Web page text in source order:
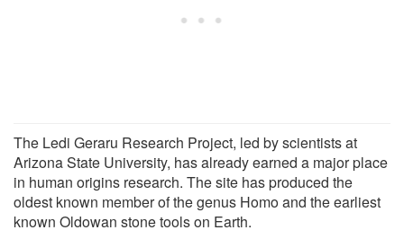
The Ledi Geraru Research Project, led by scientists at
Arizona State University, has already earned a major place
in human origins research. The site has produced the
oldest known member of the genus Homo and the earliest
known Oldowan stone tools on Earth.